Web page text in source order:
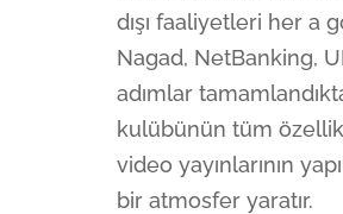
dışı faaliyetleri her a
Nagad, NetBanking,
adımlar
kulübünün tüm
video yayınlarının
bir atmosfer yaratır.